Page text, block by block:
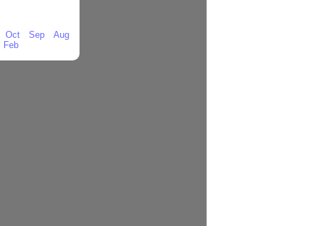
Oct Sep
Aug
Feb